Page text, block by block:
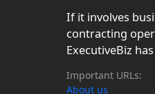
If it involves
contracting
ExecutiveBiz
Important URLs:
About us